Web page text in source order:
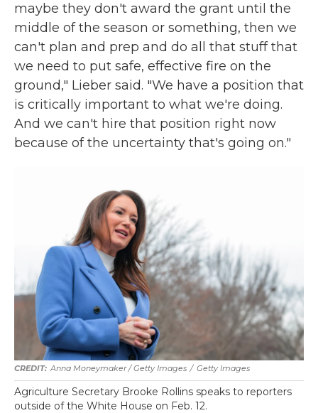
maybe they don't award the grant until the
middle of the season or something, then we
can't plan and prep and do all that stuff that
we need to put safe, effective fire on the
ground," Lieber said. "We have a position that
is critically important to what we're doing.
And we can't hire that position right now
because of the uncertainty that's going on."
Anna Moneymaker / Getty Images / Getty Images
Agriculture Secretary Brooke Rollins speaks to reporters
outside of the White House on Feb. 12.